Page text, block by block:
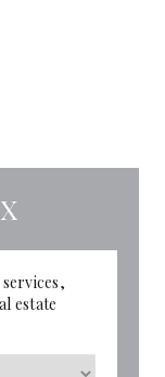
estate